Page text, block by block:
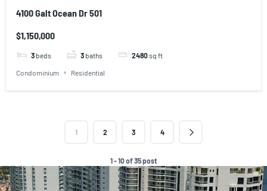
4100 Galt Ocean Dr 501
$1,150,000
3 beds 3 baths 2480sq ft
Condominium Residential
1 2 3 4
1 - 10 of 35 post